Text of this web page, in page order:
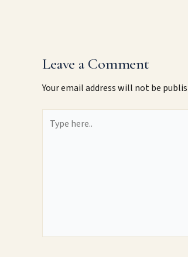
Leave a Comment
Your email address will not be
here..